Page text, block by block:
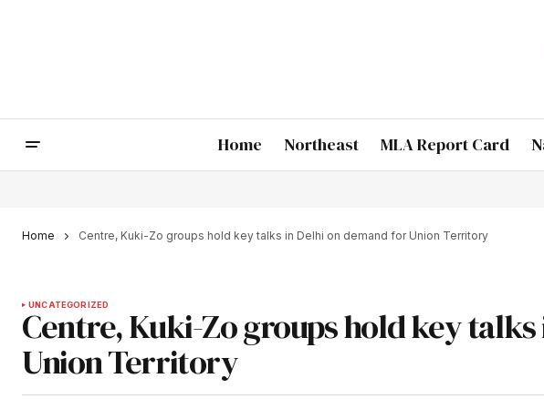
Home Northeast MLA Report Card
Home Centre, Kuki-Zo groups hold key talks in Delhi on demand for Union Territory
UNCATEGORIZED
Centre, Kuki-Zo groups hold key
Union Territory